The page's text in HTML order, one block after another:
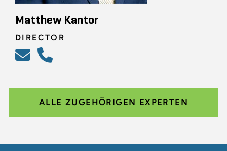
Matthew Kantor
DIRECTOR
ALLE ZUGEHÖRIGEN EXPERTEN